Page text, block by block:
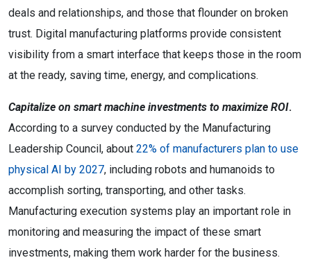
deals and relationships, and those that flounder on broken
trust. Digital manufacturing platforms provide consistent
visibility from a smart interface that keeps those in the room
at the ready, saving time, energy, and complications.
Capitalize on smart machine investments to maximize ROI.
According to a survey conducted by the Manufacturing
Leadership Council, about 22% of manufacturers plan to use
physical AI by 2027, including robots and humanoids to
accomplish sorting, transporting, and other tasks.
Manufacturing execution systems play an important role in
monitoring and measuring the impact of these smart
investments, making them work harder for the business.